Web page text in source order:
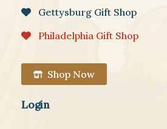
Gettysburg Gift Shop
Philadelphia Gift Shop
Shop Now
Login